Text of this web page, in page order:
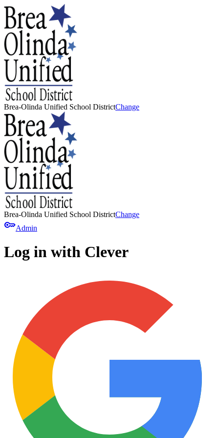
Brea-Olinda Unified School DistrictChange
Brea-Olinda Unified School DistrictChange
keyAdmin
Log in with Clever